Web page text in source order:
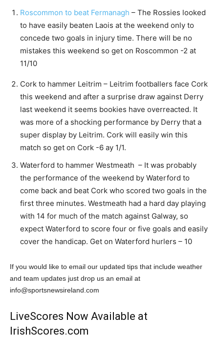
Roscommon to beat Fermanagh – The Rossies looked
to have easily beaten Laois at the weekend only to
concede two goals in injury time. There will be no
mistakes this weekend so get on Roscommon -2 at
11/10
Cork to hammer Leitrim – Leitrim footballers face Cork
this weekend and after a surprise draw against Derry
last weekend it seems bookies have overreacted. It
was more of a shocking performance by Derry that a
super display by Leitrim. Cork will easily win this
match so get on Cork -6 ay 1/1.
Waterford to hammer Westmeath – It was probably
the performance of the weekend by Waterford to
come back and beat Cork who scored two goals in the
first three minutes. Westmeath had a hard day playing
with 14 for much of the match against Galway, so
expect Waterford to score four or five goals and easily
cover the handicap. Get on Waterford hurlers – 10
If you would like to email our updated tips that include weather
and team updates just drop us an email at
info@sportsnewsireland.com
LiveScores Now Available at
IrishScores.com